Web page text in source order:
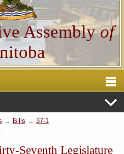
Assemblyof
→ Bills → 37-1
Seventh Legislature